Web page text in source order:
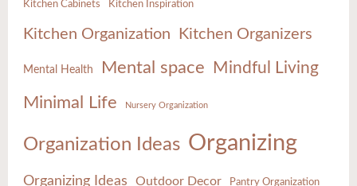
Kitchen Cabinets Kitchen Inspiration
Kitchen Organization Kitchen Organizers
Mental Health Mental space Mindful Living
Minimal Life Nursery Organization
Organization Ideas Organizing
Organizing Ideas Outdoor Decor Pantry Organization